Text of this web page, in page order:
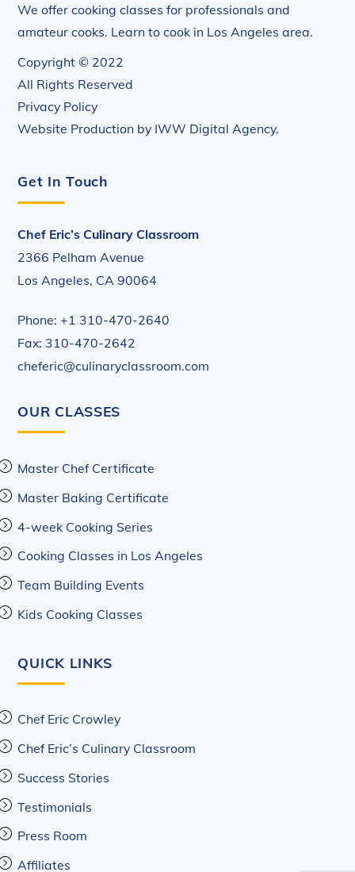
We offer cooking classes for professionals and
amateur cooks. Learn to cook in Los Angeles area.
Copyright © 2022
All Rights Reserved
Privacy Policy
Website Production by IWW Digital Agency.
Get In Touch
Chef Eric’s Culinary Classroom
2366 Pelham Avenue
Los Angeles, CA 90064
Phone: +1 310-470-2640
Fax: 310-470-2642
cheferic@culinaryclassroom.com
OUR CLASSES
Master Chef Certificate
Master Baking Certificate
4-week Cooking Series
Cooking Classes in Los Angeles
Team Building Events
Kids Cooking Classes
QUICK LINKS
Chef Eric Crowley
Chef Eric’s Culinary Classroom
Success Stories
Testimonials
Press Room
Affiliates